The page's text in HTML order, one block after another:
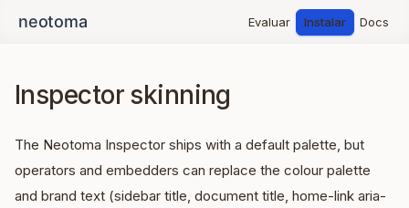
Evaluar Instalar Docs
Inspector skinning
The Neotoma Inspector ships with a default palette, but
operators and embedders can replace the colour palette
and brand text (sidebar title, document title, home-link aria-